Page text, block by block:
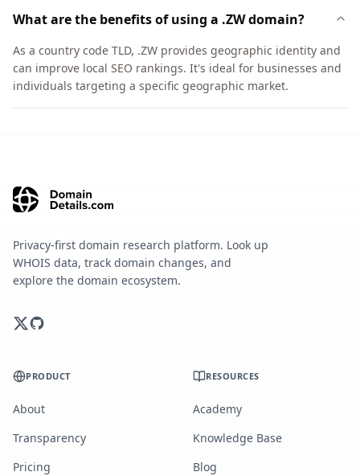
What are the benefits of using a .ZW domain?
As a country code TLD, .ZW provides geographic identity and
can improve local SEO rankings. It's ideal for businesses and
individuals targeting a specific geographic market.
Privacy-first domain research platform. Look up
WHOIS data, track domain changes, and
explore the domain ecosystem.
PRODUCT
About
Transparency
Pricing
RESOURCES
Academy
Knowledge Base
Blog